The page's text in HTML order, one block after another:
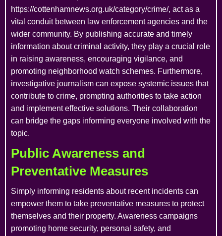
https://cottenhamnews.org.uk/category/crime/, act as a
vital conduit between law enforcement agencies and the
wider community. By publishing accurate and timely
information about criminal activity, they play a crucial role
in raising awareness, encouraging vigilance, and
promoting neighborhood watch schemes. Furthermore,
investigative journalism can expose systemic issues that
contribute to crime, prompting authorities to take action
and implement effective solutions. Their collaboration
can bridge the gaps informing everyone involved with the
topic.
Public Awareness and
Preventative Measures
Simply informing residents about recent incidents can
empower them to take preventative measures to protect
themselves and their property. Awareness campaigns
promoting home security, personal safety, and